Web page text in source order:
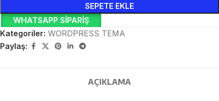
SEPETE EKLE
WHATSAPP SIPARIŞ
Kategoriler: WORDPRESS TEMA
Paylaş:
AÇIKLAMA